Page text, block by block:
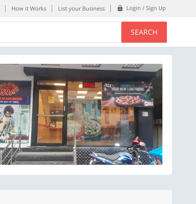
How it Works List your Business Login / Sign Up
SEARCH